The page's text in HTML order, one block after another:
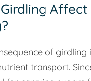
Affect
of girdling
transport.